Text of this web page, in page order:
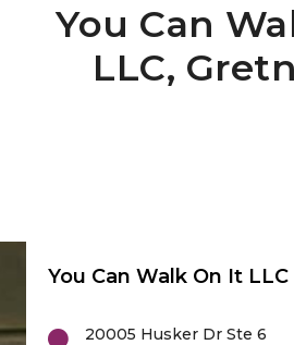
You Can
LLC,
You Can Walk On It LLC
20005 Husker Dr Ste 6